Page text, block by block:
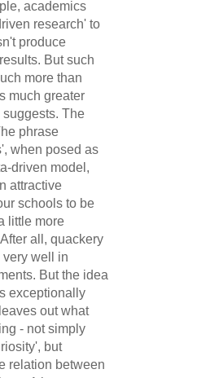
academics
research' to
produce
But such
more than
much greater
The
phrase
when posed as
driven model,
attractive
schools to be
little more
all, quackery
well in
But the idea
exceptionally
out what
- not simply
but
relation between